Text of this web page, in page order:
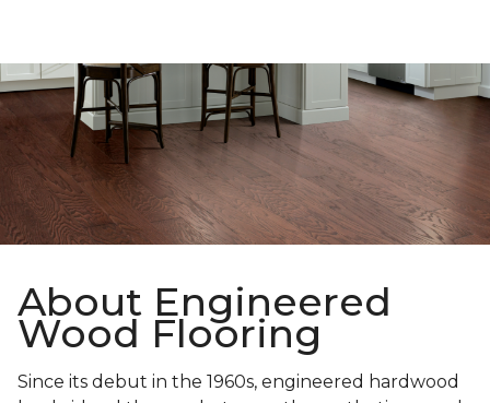
About Engineered
Wood Flooring
Since its debut in the 1960s, engineered hardwood